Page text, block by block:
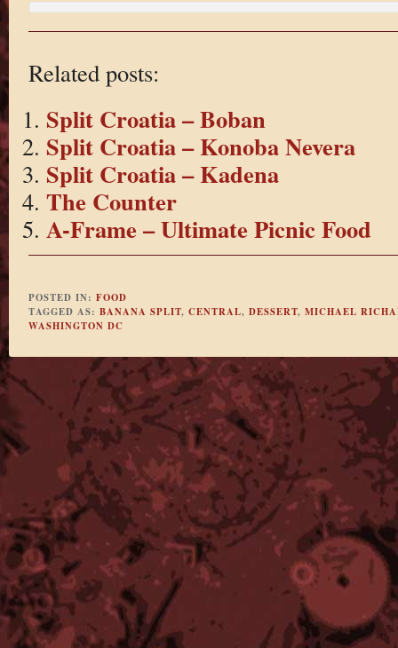
Related posts:
Split Croatia – Boban
Split Croatia – Konoba Nevera
Split Croatia – Kadena
The Counter
A-Frame – Ultimate Picnic Food
POSTED IN: FOOD
TAGGED AS: BANANA SPLIT, CENTRAL, DESSERT, MICHAEL
WASHINGTON DC